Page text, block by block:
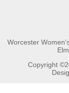
Worcester
Copyright